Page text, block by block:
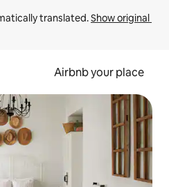
translated. Show original
Airbnb your place